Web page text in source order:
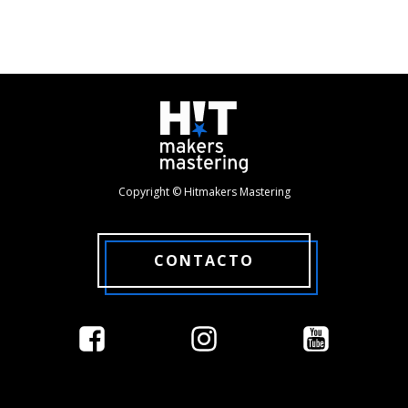
Copyright © Hitmakers Mastering
CONTACTO